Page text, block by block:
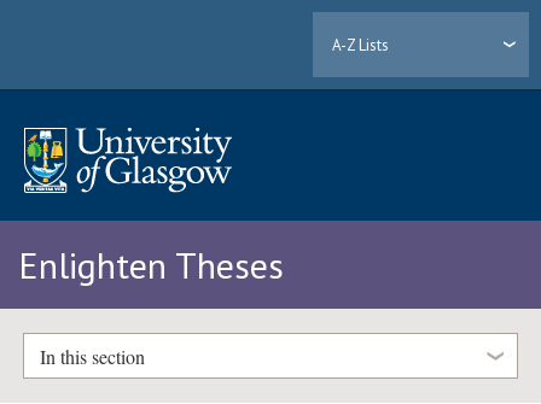
A-Z Lists
Enlighten Theses
In this section